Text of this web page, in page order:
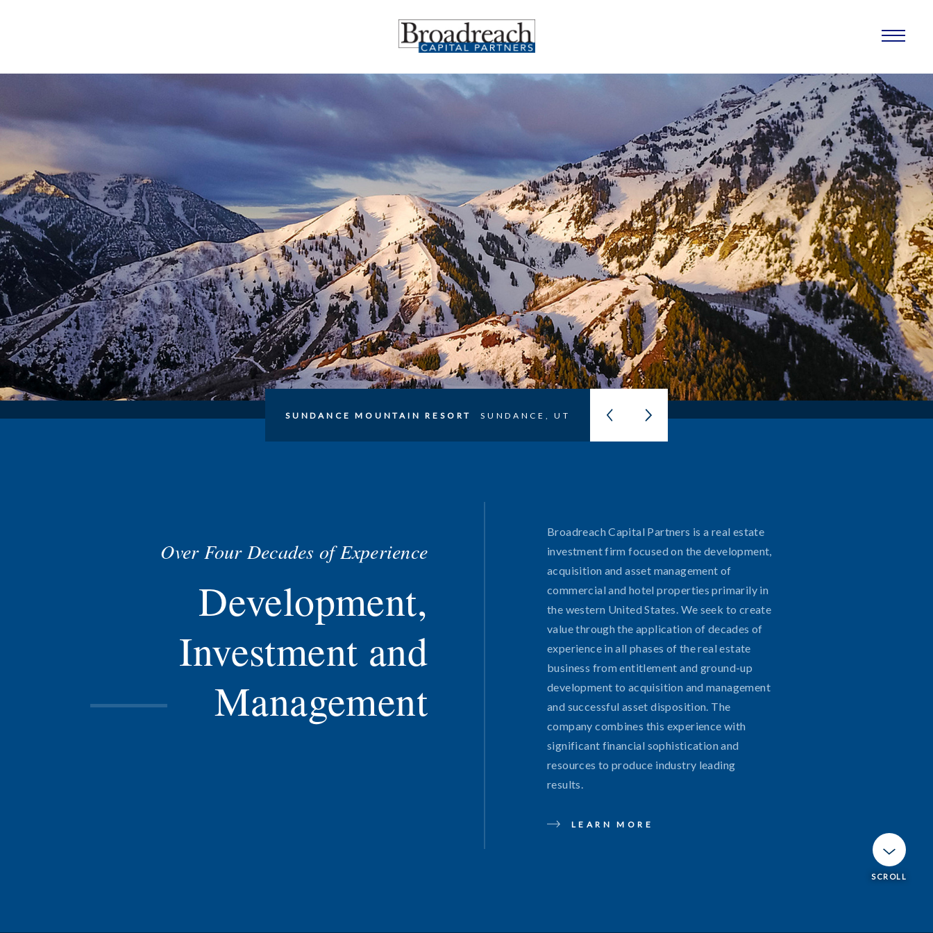
Portfolio Contact
SCROLL
SUNDANCE MOUNTAIN RESORT SUNDANCE, UT
Over Four Decades of Experience
Development,
Investment and
Management
Broadreach Capital Partners is a real estate
investment firm focused on the development,
acquisition and asset management of
commercial and hotel properties primarily in
the western United States. We seek to create
value through the application of decades of
experience in all phases of the real estate
business from entitlement and ground-up
development to acquisition and management
and successful asset disposition. The
company combines this experience with
significant financial sophistication and
resources to produce industry leading
results.
LEARN MORE